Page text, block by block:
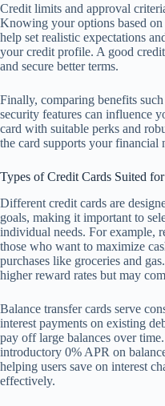
Credit limits and approval
Knowing your options based
help set realistic expectations
your credit profile. A good
and secure better terms.
Finally, comparing benefits
security features can influence
card with suitable perks and
the card supports your financial
Types of Credit Cards Suited
Different credit cards are
goals, making it important to
individual needs. For example,
those who want to maximize
purchases like groceries and
higher reward rates but may
Balance transfer cards serve
interest payments on existing
pay off large balances over
introductory 0% APR on
helping users save on interest
effectively.